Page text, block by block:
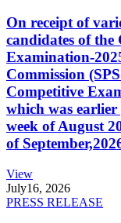
On receipt of
candidates of
Examination-
Commission
Competitive
which was
week of August
of
View
July16, 2026
PRESS RELEASE